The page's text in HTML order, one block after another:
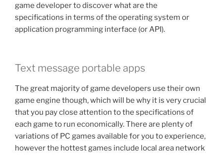
game developer to discover what are the
specifications in terms of the operating system or
application programming interface (or API).
Text message portable apps
The great majority of game developers use their own
game engine though, which will be why it is very crucial
that you pay close attention to the specifications of
each game to run economically. There are plenty of
variations of PC games available for you to experience,
however the hottest games include local area network